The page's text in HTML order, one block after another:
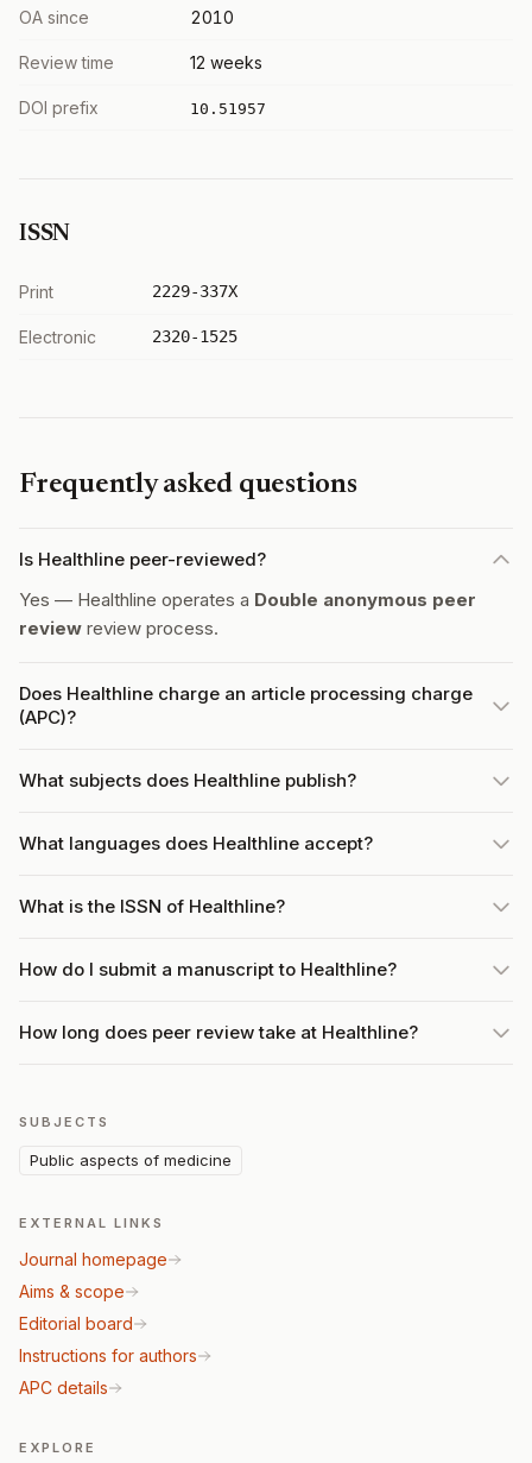
OA since 2010
Review time 12 weeks
DOI prefix 10.51957
ISSN
Print 2229-337X
Electronic 2320-1525
Frequently asked questions
Is Healthline peer-reviewed?
Yes — Healthline operates a Double anonymous peer
review review process.
Does Healthline charge an article processing charge
(APC)?
What subjects does Healthline publish?
What languages does Healthline accept?
What is the ISSN of Healthline?
How do I submit a manuscript to Healthline?
How long does peer review take at Healthline?
SUBJECTS
Public aspects of medicine
EXTERNAL LINKS
Journal homepage
Aims & scope
Editorial board
Instructions for authors
APC details
EXPLORE